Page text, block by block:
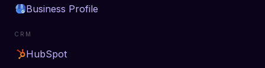
Business Profile
CRM
HubSpot